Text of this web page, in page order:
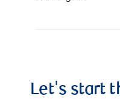
Let's start